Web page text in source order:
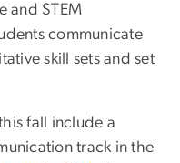
and STEM
communicate
skill sets and set
fall include a
track in the